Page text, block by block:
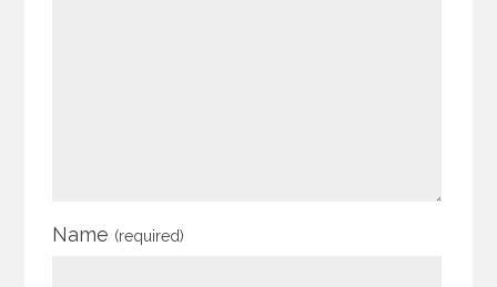
Name (required)